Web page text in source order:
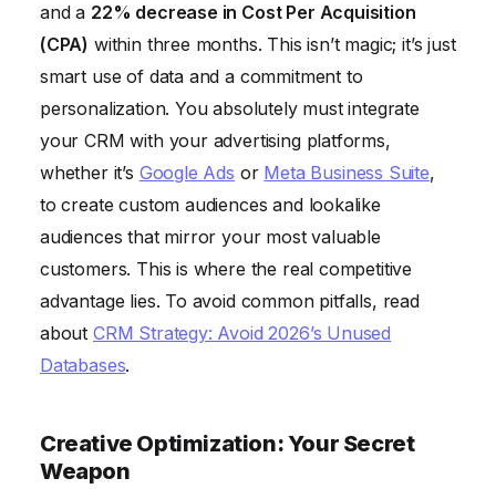
and a 22% decrease in Cost Per Acquisition
(CPA) within three months. This isn’t magic; it’s just
smart use of data and a commitment to
personalization. You absolutely must integrate
your CRM with your advertising platforms,
whether it’s Google Ads or Meta Business Suite,
to create custom audiences and lookalike
audiences that mirror your most valuable
customers. This is where the real competitive
advantage lies. To avoid common pitfalls, read
about CRM Strategy: Avoid 2026’s Unused
Databases.
Creative Optimization: Your Secret
Weapon